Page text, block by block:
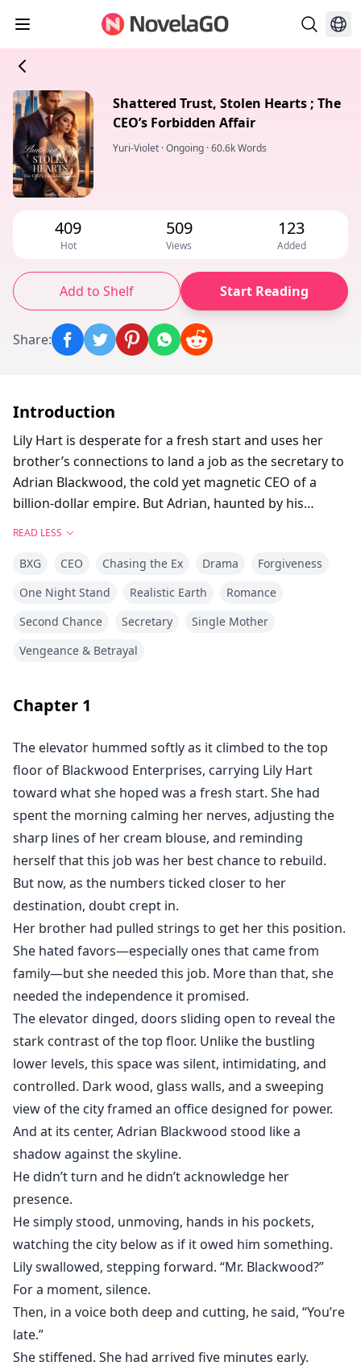
Shattered Trust, Stolen Hearts ; The
CEO’s Forbidden Affair
Yuri-Violet ·Ongoing ·60.6k Words
409
Hot
509
Views
123
Added
Add to Shelf Start Reading
Share:
Introduction
Lily Hart is desperate for a fresh start and uses her
brother’s connections to land a job as the secretary to
Adrian Blackwood, the cold yet magnetic CEO of a
billion-dollar empire. But Adrian, haunted by his
During a business trip, their simmering tension
explodes into a passionate affair, but Adrian forces her
changes when Lily discovers she’s pregnant.
trapping him. He fires her and has her dragged out of
start over. Years later, Adrian tracks Lily down in a small
town, now raising their two-year-old daughter. His
attempts to reconcile turn into a battle of wills as Lily
resists his manipulative efforts to reclaim her.
Just as their bond begins to heal, Adrian’s fiancée
resurfaces, bringing chaos and revealing dangerous
family secrets. Torn between love, betrayal, and
redemption, Adrian must protect Lily and their child
from his family’s sinister schemes before it’s too late
READ LESS
BXG CEO Chasing the Ex Drama
Forgiveness
One Night Stand
Realistic Earth
Romance
Second Chance
Secretary
Single Mother
Vengeance & Betrayal
Chapter 1
The elevator hummed softly as it climbed to the top
floor of Blackwood Enterprises, carrying Lily Hart
toward what she hoped was a fresh start. She had
spent the morning calming her nerves, adjusting the
sharp lines of her cream blouse, and reminding
herself that this job was her best chance to rebuild.
But now, as the numbers ticked closer to her
destination, doubt crept in.
Her brother had pulled strings to get her this position.
She hated favors—especially ones that came from
family—but she needed this job. More than that, she
needed the independence it promised.
The elevator dinged, doors sliding open to reveal the
stark contrast of the top floor. Unlike the bustling
lower levels, this space was silent, intimidating, and
controlled. Dark wood, glass walls, and a sweeping
view of the city framed an office designed for power.
And at its center, Adrian Blackwood stood like a
shadow against the skyline.
He didn’t turn and he didn’t acknowledge her
presence.
He simply stood, unmoving, hands in his pockets,
watching the city below as if it owed him something.
Lily swallowed, stepping forward. “Mr. Blackwood?”
For a moment, silence.
Then, in a voice both deep and cutting, he said, “You’re
late.”
She stiffened. She had arrived five minutes early.